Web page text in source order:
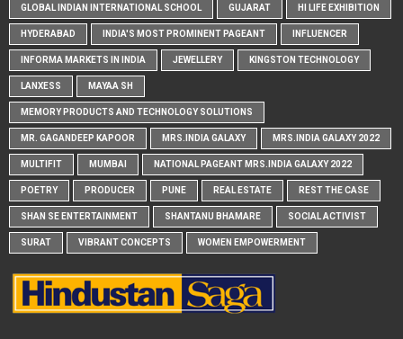
GLOBAL INDIAN INTERNATIONAL SCHOOL GUJARAT HI LIFE EXHIBITION
HYDERABAD INDIA'S MOST PROMINENT PAGEANT INFLUENCER
INFORMA MARKETS IN INDIA JEWELLERY KINGSTON TECHNOLOGY
LANXESS MAYAA SH
MEMORY PRODUCTS AND TECHNOLOGY SOLUTIONS
MR. GAGANDEEP KAPOOR MRS.INDIA GALAXY MRS.INDIA GALAXY 2022
MULTIFIT MUMBAI NATIONAL PAGEANT MRS.INDIA GALAXY 2022
POETRY PRODUCER PUNE REAL ESTATE REST THE CASE
SHAN SE ENTERTAINMENT SHANTANU BHAMARE SOCIAL ACTIVIST
SURAT VIBRANT CONCEPTS WOMEN EMPOWERMENT